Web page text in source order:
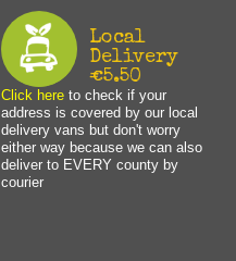
Local
Delivery
€5.50
Click hereto check if your
address is covered by our local
delivery vans but don't worry
either way because we can also
deliver to EVERY county by
courier